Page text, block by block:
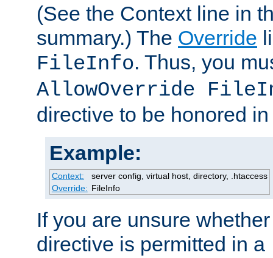
(See the Context line in
summary.) The Override
FileInfo. Thus, you
AllowOverride
directive to be honored
Example:
Context:
server config, virtual host, directory, .htaccess
Override: FileInfo
If you are unsure
directive is permitted in a